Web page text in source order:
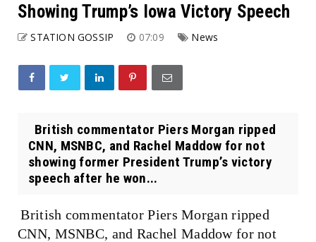
Showing Trump’s Iowa Victory Speech
STATION GOSSIP 07:09 News
British commentator Piers Morgan ripped
CNN, MSNBC, and Rachel Maddow for not
showing former President Trump’s victory
speech after he won...
British commentator Piers Morgan ripped
CNN, MSNBC, and Rachel Maddow for not